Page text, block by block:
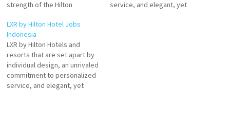
strength of the Hilton
winning Hilton Honors
program. Experience an
inspiring stay at LXR Hotels &
Resorts Click on Job Title for
more Details/Apply Chef de
Cuisine Duty Manager…
service, and elegant, yet
LXR by Hilton Hotel Jobs
Indonesia
LXR by Hilton Hotels and
resorts that are set apart by
individual design, an unrivaled
commitment to personalized
service, and elegant, yet